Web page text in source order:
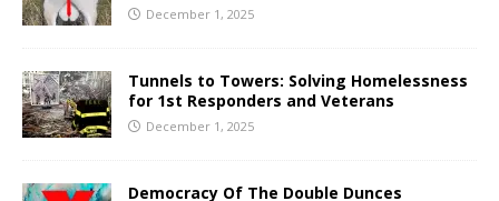
December 1, 2025
Tunnels to Towers: Solving Homelessness
for 1st Responders and Veterans
December 1, 2025
Democracy Of The Double Dunces